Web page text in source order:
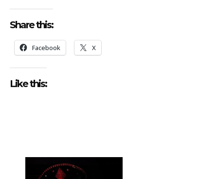
Share this:
Facebook X
Like this: